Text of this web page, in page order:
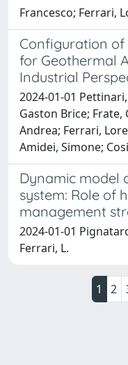
Francesco; Ferrari,
Configuration of
for Geothermal
Industrial
2024-01-01
Gaston Brice; Frate,
Andrea; Ferrari,
Amidei, Simone;
Dynamic model
system: Role of
management
2024-01-01
Ferrari, L.
1 2